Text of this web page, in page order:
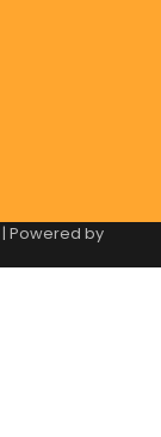
| Powered by